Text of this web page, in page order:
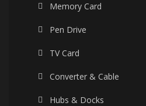
Memory Card
Pen Drive
TV Card
Converter & Cable
Hubs & Docks